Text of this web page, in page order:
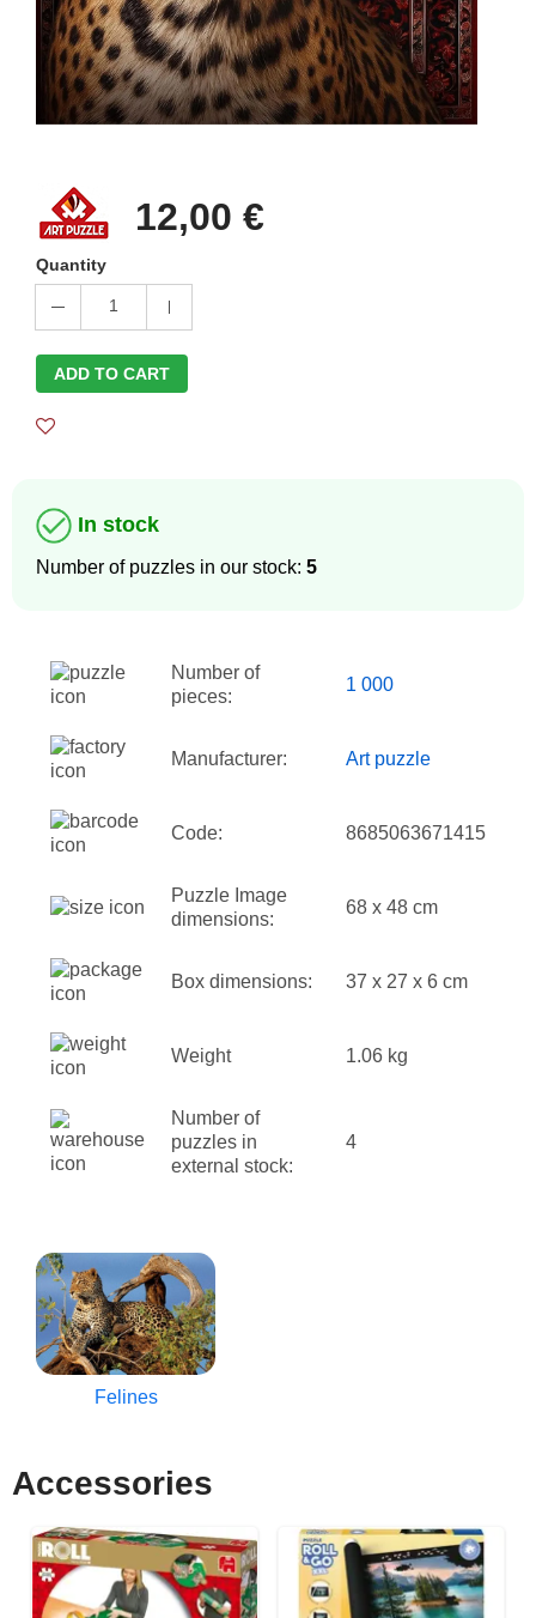
12,00 €
Quantity
1
ADD TO CART
In stock
Number of puzzles in our stock: 5
Number of
pieces:
1 000
Manufacturer: Art puzzle
Code: 8685063671415
Puzzle Image
dimensions:
68 x 48 cm
Box dimensions: 37 x 27 x 6 cm
Weight 1.06 kg
Number of
puzzles in
external stock:
4
Felines
Accessories